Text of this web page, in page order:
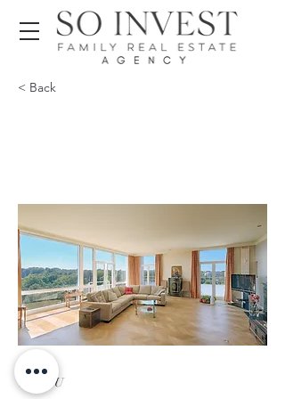
< Back
VENDU